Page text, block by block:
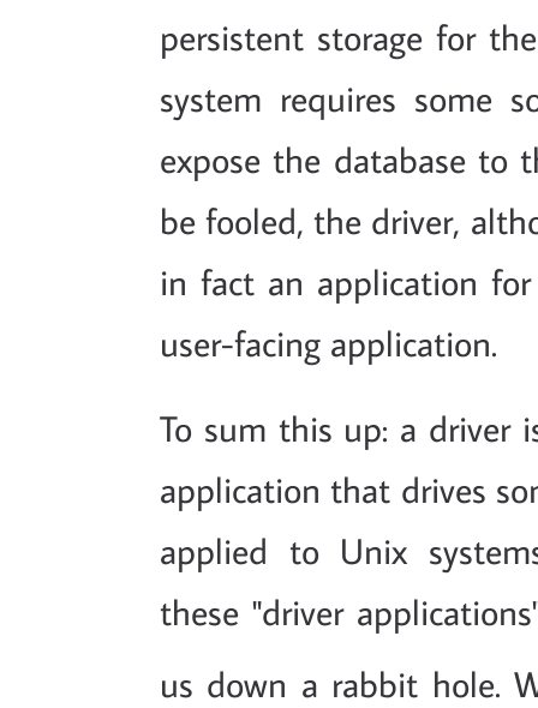
persistent storage for
system requires some
expose the database
be fooled, the driver,
in fact an application
user-facing application.
To sum this up: a driver
application that drives
applied to Unix
these "driver
us down a rabbit hole.